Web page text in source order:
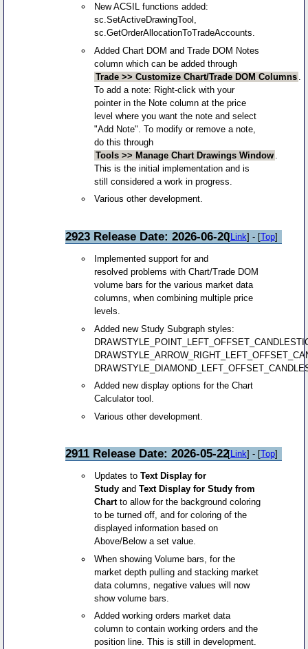
New ACSIL functions added:
sc.SetActiveDrawingTool,
sc.GetOrderAllocationToTradeAccounts.
Added Chart DOM and Trade DOM Notes
column which can be added through
Trade >> Customize Chart/Trade DOM Columns
To add a note: Right-click with your
pointer in the Note column at the price
level where you want the note and select
"Add Note". To modify or remove a note,
do this through
Tools >> Manage Chart Drawings Window
This is the initial implementation and is
still considered a work in progress.
Various other development.
2923 Release Date: 2026-06-20[Link] - [Top]
Implemented support for and
resolved problems with Chart/Trade DOM
volume bars for the various market data
columns, when combining multiple price
levels.
Added new Study Subgraph styles:
Added new display options for the Chart
Calculator tool.
Various other development.
2911 Release Date: 2026-05-22[Link] - [Top]
Updates toText Display for
Study andText Display for Study from
Chartto allow for the background coloring
to be turned off, and for coloring of the
displayed information based on
Above/Below a set value.
When showing Volume bars, for the
market depth pulling and stacking market
data columns, negative values will now
show volume bars.
Added working orders market data
column to contain working orders and the
position line. This is still in development.